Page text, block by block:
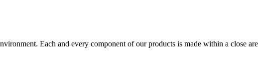
Each and every component of our products is made within a close